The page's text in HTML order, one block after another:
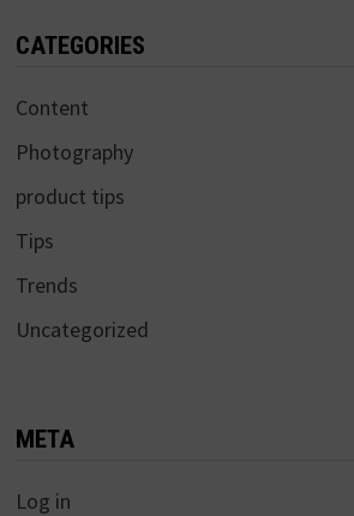
CATEGORIES
Content
Photography
product tips
Tips
Trends
Uncategorized
META
Log in